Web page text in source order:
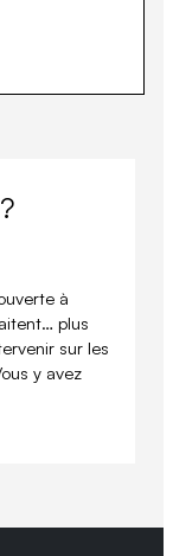
à
plus
sur les
y avez